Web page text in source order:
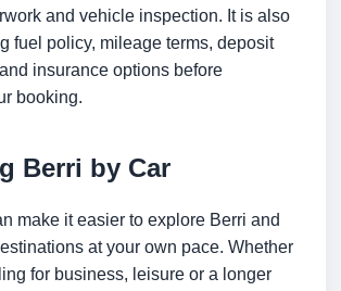
and vehicle inspection. It is also
fuel policy, mileage terms, deposit
insurance options before
booking.
Berri by Car
make it easier to explore Berri and
at your own pace. Whether
for business, leisure or a longer